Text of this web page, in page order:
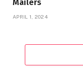
Mailers
APRIL 1, 2024